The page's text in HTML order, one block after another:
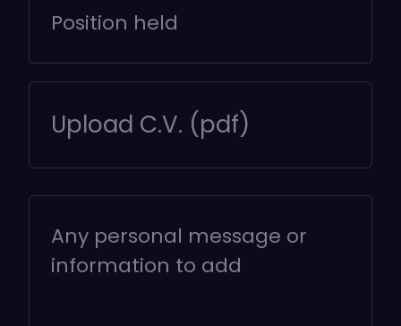
Upload C.V. (pdf)